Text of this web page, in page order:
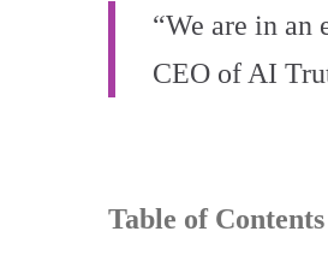
“We are in
CEO of AI
Table of Contents